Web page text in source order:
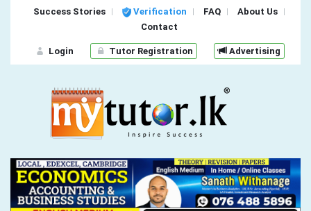
Success Stories Verification FAQ
About Us
Contact
Login Tutor Registration Advertising